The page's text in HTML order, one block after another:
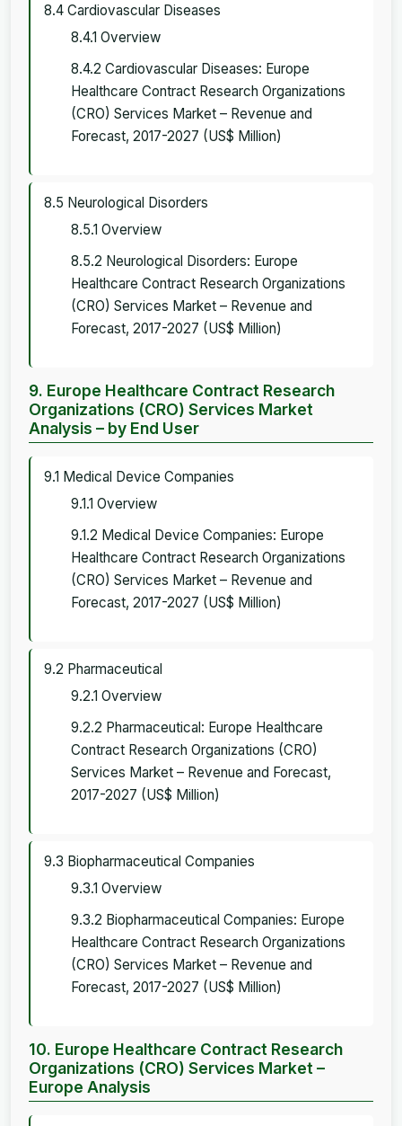
8.4 Cardiovascular Diseases
8.4.1 Overview
8.4.2 Cardiovascular Diseases: Europe
Healthcare Contract Research Organizations
(CRO) Services Market – Revenue and
Forecast, 2017-2027 (US$ Million)
8.5 Neurological Disorders
8.5.1 Overview
8.5.2 Neurological Disorders: Europe
Healthcare Contract Research Organizations
(CRO) Services Market – Revenue and
Forecast, 2017-2027 (US$ Million)
9. Europe Healthcare Contract Research
Organizations (CRO) Services Market
Analysis – by End User
9.1 Medical Device Companies
9.1.1 Overview
9.1.2 Medical Device Companies: Europe
Healthcare Contract Research Organizations
(CRO) Services Market – Revenue and
Forecast, 2017-2027 (US$ Million)
9.2 Pharmaceutical
9.2.1 Overview
9.2.2 Pharmaceutical: Europe Healthcare
Contract Research Organizations (CRO)
Services Market – Revenue and Forecast,
2017-2027 (US$ Million)
9.3 Biopharmaceutical Companies
9.3.1 Overview
9.3.2 Biopharmaceutical Companies: Europe
Healthcare Contract Research Organizations
(CRO) Services Market – Revenue and
Forecast, 2017-2027 (US$ Million)
10. Europe Healthcare Contract Research
Organizations (CRO) Services Market –
Europe Analysis